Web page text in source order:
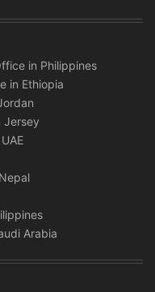
in Philippines
in Ethiopia
Jersey
Arabia